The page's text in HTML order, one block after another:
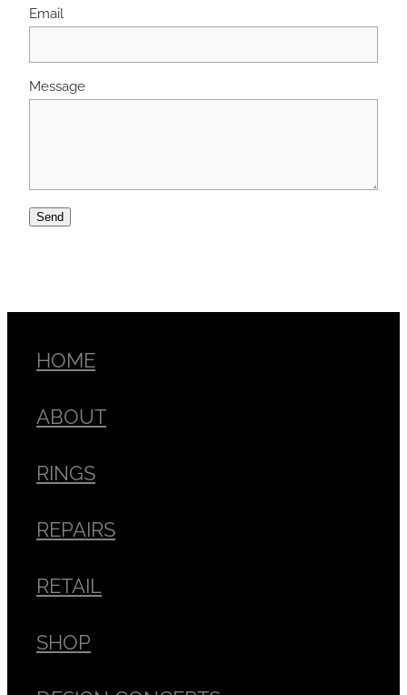
Email
Message
Send
HOME
ABOUT
RINGS
REPAIRS
RETAIL
SHOP